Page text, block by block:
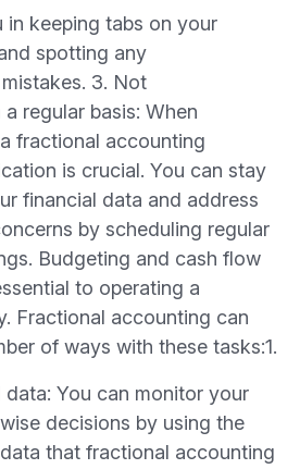
in keeping tabs on your
spotting any
3. Not
regular basis: When
fractional accounting
is crucial. You can stay
financial data and address
by scheduling regular
Budgeting and cash flow
to operating a
Fractional accounting can
of ways with these tasks:1.
data: You can monitor your
decisions by using the
that fractional accounting